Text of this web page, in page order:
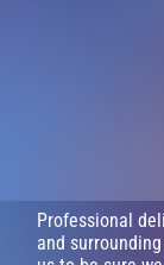
Professional
and